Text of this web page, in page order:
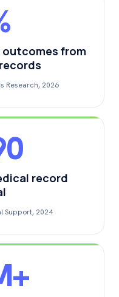
from
Research, 2026
record
Support, 2024